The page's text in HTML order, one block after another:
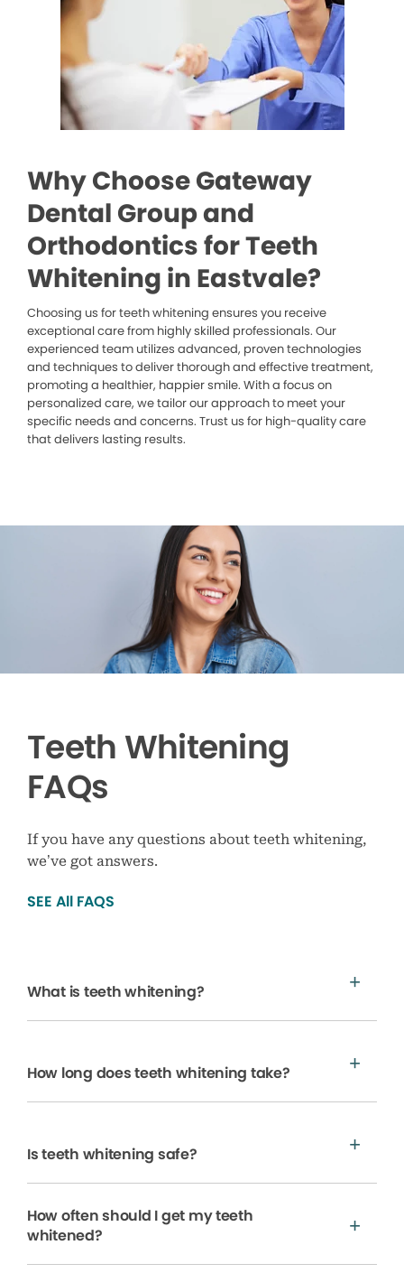
Why Choose Gateway
Dental Group and
Orthodontics for Teeth
Whitening in Eastvale?
Choosing us for teeth whitening ensures you receive
exceptional care from highly skilled professionals. Our
experienced team utilizes advanced, proven technologies
and techniques to deliver thorough and effective treatment,
promoting a healthier, happier smile. With a focus on
personalized care, we tailor our approach to meet your
specific needs and concerns. Trust us for high-quality care
that delivers lasting results.
Teeth Whitening
FAQs
If you have any questions about teeth whitening,
we’ve got answers.
SEE All FAQS
What is teeth whitening?
How long does teeth whitening take?
Is teeth whitening safe?
How often should I get my teeth
whitened?